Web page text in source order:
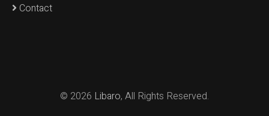
Contact
© 2026 Libaro, All Rights Reserved.